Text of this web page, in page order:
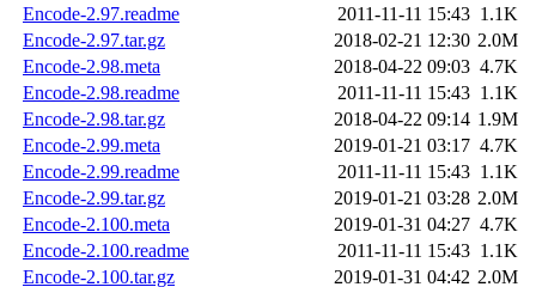
Encode-2.97.readme
2011-11-11 15:43 1.1K
Encode-2.97.tar.gz
2018-02-21 12:30 2.0M
Encode-2.98.meta
2018-04-22 09:03 4.7K
Encode-2.98.readme
2011-11-11 15:43 1.1K
Encode-2.98.tar.gz
2018-04-22 09:14 1.9M
Encode-2.99.meta
2019-01-21 03:17 4.7K
Encode-2.99.readme
2011-11-11 15:43 1.1K
Encode-2.99.tar.gz
2019-01-21 03:28 2.0M
Encode-2.100.meta
2019-01-31 04:27 4.7K
Encode-2.100.readme
2011-11-11 15:43 1.1K
Encode-2.100.tar.gz
2019-01-31 04:42 2.0M